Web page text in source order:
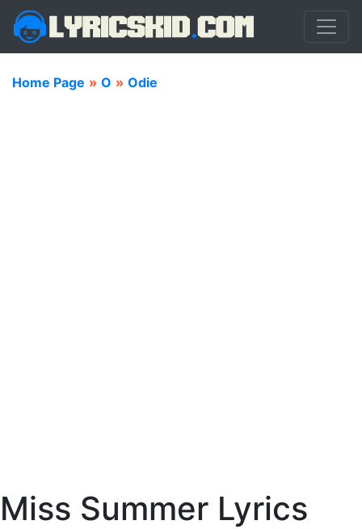
Home Page » O » Odie
Miss Summer Lyrics